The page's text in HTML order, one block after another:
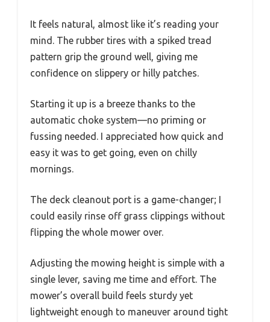
It feels natural, almost like it’s reading your
mind. The rubber tires with a spiked tread
pattern grip the ground well, giving me
confidence on slippery or hilly patches.
Starting it up is a breeze thanks to the
automatic choke system—no priming or
fussing needed. I appreciated how quick and
easy it was to get going, even on chilly
mornings.
The deck cleanout port is a game-changer; I
could easily rinse off grass clippings without
flipping the whole mower over.
Adjusting the mowing height is simple with a
single lever, saving me time and effort. The
mower’s overall build feels sturdy yet
lightweight enough to maneuver around tight